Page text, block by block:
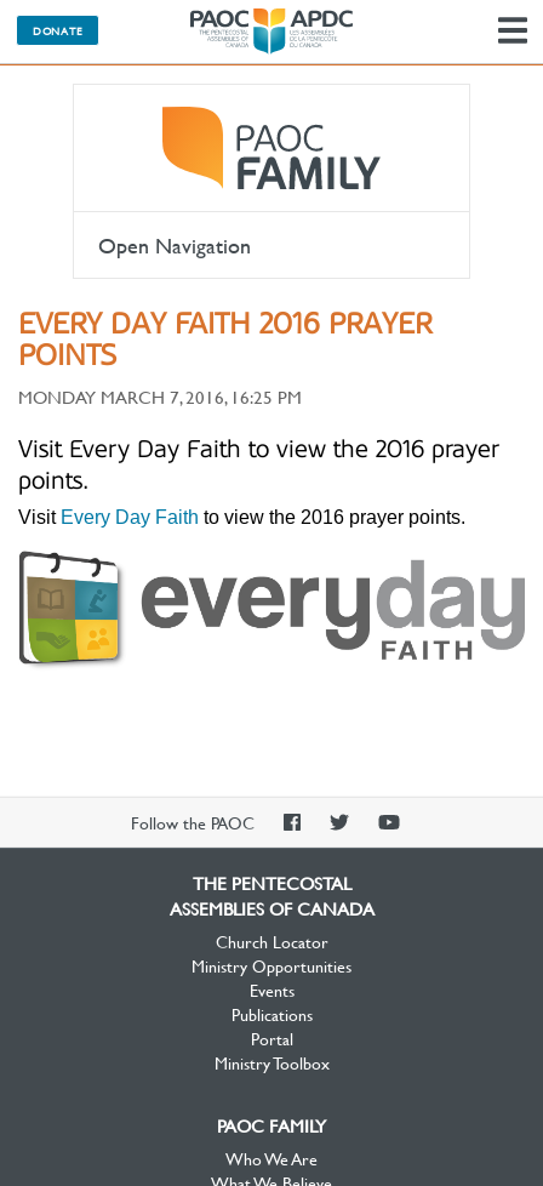
DONATE
Open Navigation
EVERY DAY FAITH 2016 PRAYER
POINTS
MONDAY MARCH 7, 2016, 16:25 PM
Visit Every Day Faith to view the 2016 prayer
points.
Visit Every Day Faith to view the 2016 prayer points.
Follow the PAOC
PAOCPAOCPAOC
THE PENTECOSTAL
ASSEMBLIES OF CANADA
Church Locator
Ministry Opportunities
Events
Publications
Portal
Ministry Toolbox
PAOC FAMILY
Who We Are